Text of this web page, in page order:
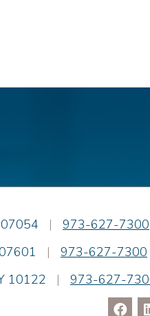
Musmanno
07054 | 973-627-7300
| 973-627-7300
10122 | 973-627-